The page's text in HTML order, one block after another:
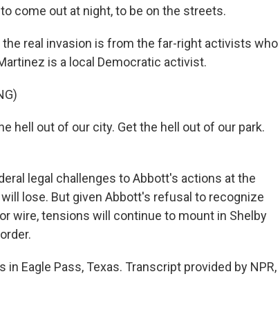
come out at night, to be on the streets.
the real invasion is from the far-right activists who
is a local Democratic activist.
hell out of our city. Get the hell out of our park.
legal challenges to Abbott's actions at the
lose. But given Abbott's refusal to recognize
wire, tensions will continue to mount in Shelby
in Eagle Pass, Texas. Transcript provided by NPR,